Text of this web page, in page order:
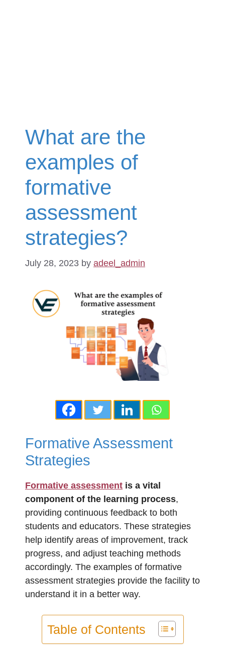
What are the
examples of
formative
assessment
strategies?
July 28, 2023 by adeel_admin
Formative Assessment
Strategies
Formative assessment is a vital
component of the learning process,
providing continuous feedback to both
students and educators. These strategies
help identify areas of improvement, track
progress, and adjust teaching methods
accordingly. The examples of formative
assessment strategies provide the facility to
understand it in a better way.
Table of Contents